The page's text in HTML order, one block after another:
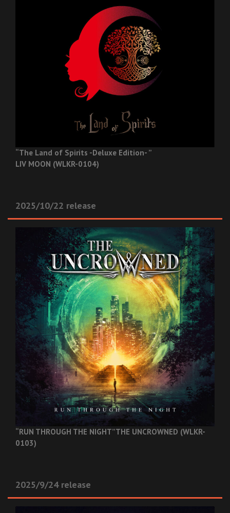
“The Land of Spirits -Deluxe Edition- ”
LIV MOON (WLKR-0104)
2025/10/22 release
“RUN THROUGH THE NIGHT”THE UNCROWNED (WLKR-
0103)
2025/9/24 release